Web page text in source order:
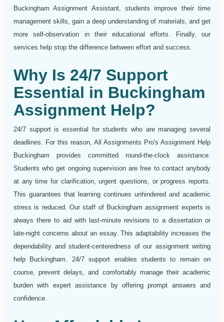
Buckingham Assignment Assistant, students improve their time
management skills, gain a deep understanding of materials, and get
more self-observation in their educational efforts. Finally, our
services help stop the difference between effort and success.
Why Is 24/7 Support
Essential in Buckingham
Assignment Help?
24/7 support is essential for students who are managing several
deadlines. For this reason, All Assignments Pro's Assignment Help
Buckingham provides committed round-the-clock assistance.
Students who get ongoing supervision are free to contact anybody
at any time for clarification, urgent questions, or progress reports.
This guarantees that learning continues unhindered and academic
stress is reduced. Our staff of Buckingham assignment experts is
always there to aid with last-minute revisions to a dissertation or
late-night concerns about an essay. This adaptability increases the
dependability and student-centeredness of our assignment writing
help Buckingham. 24/7 support enables students to remain on
course, prevent delays, and comfortably manage their academic
burden with expert assistance by offering prompt answers and
confidence.